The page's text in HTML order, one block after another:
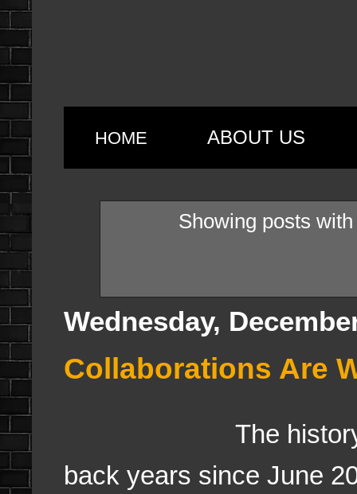
HOME ABOUT US
Showing posts
Wednesday,
Collaborations Are
The
back years since June